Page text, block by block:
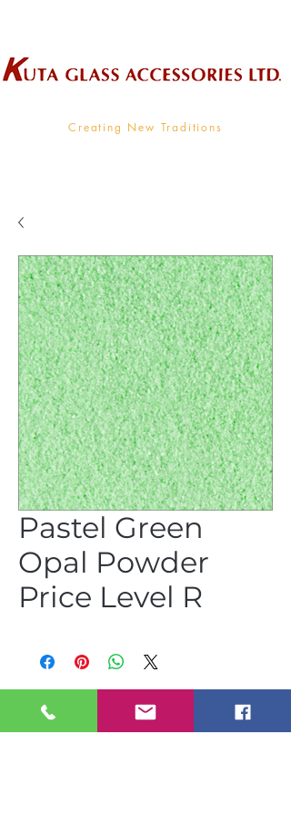
Creating New Traditions
Pastel Green
Opal Powder
Price Level R